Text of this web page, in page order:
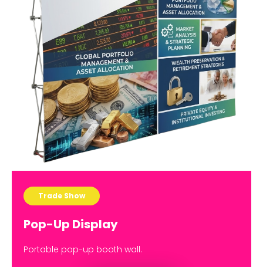
Trade Show
Pop-Up Display
Portable pop-up booth wall.